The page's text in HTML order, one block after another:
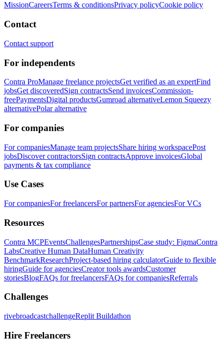
MissionCareersTerms & conditionsPrivacy policyCookie policy
Contact
Contact support
For independents
Contra ProManage freelance projectsGet verified as an expertFind
jobsGet discoveredSign contractsSend invoicesCommission-
freePaymentsDigital productsGumroad alternativeLemon Squeezy
alternativePolar alternative
For companies
For companiesManage team projectsShare hiring workspacePost
jobsDiscover contractorsSign contractsApprove invoicesGlobal
payments & tax compliance
Use Cases
For companiesFor freelancersFor partnersFor agenciesFor VCs
Resources
Contra MCPEventsChallengesPartnershipsCase study: FigmaContra
LabsCreative Human DataHuman Creativity
BenchmarkResearchProject-based hiring calculatorGuide to flexible
hiringGuide for agenciesCreator tools awardsCustomer
storiesBlogFAQs for freelancersFAQs for companiesReferrals
Challenges
rivebroadcastchallengeReplit Buildathon
Hire Freelancers